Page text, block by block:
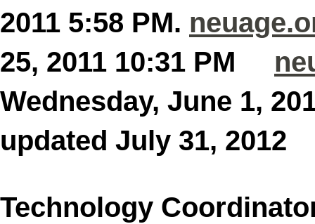
2011 5:58 PM.
25, 2011 10:31 PM
Wednesday, June 1,
updated July 31,
Technology